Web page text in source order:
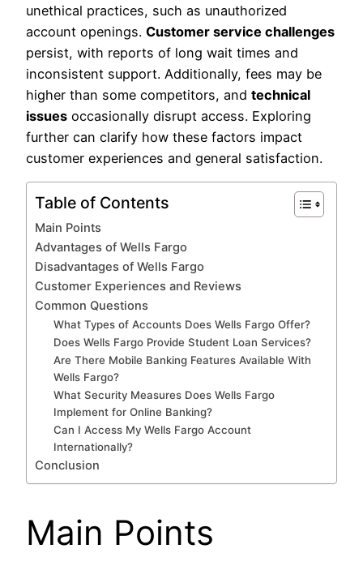
unethical practices, such as unauthorized
account openings. Customer service challenges
persist, with reports of long wait times and
inconsistent support. Additionally, fees may be
higher than some competitors, and technical
issues occasionally disrupt access. Exploring
further can clarify how these factors impact
customer experiences and general satisfaction.
Table of Contents
Main Points
Advantages of Wells Fargo
Disadvantages of Wells Fargo
Customer Experiences and Reviews
Common Questions
What Types of Accounts Does Wells Fargo Offer?
Does Wells Fargo Provide Student Loan Services?
Are There Mobile Banking Features Available With
Wells Fargo?
What Security Measures Does Wells Fargo
Implement for Online Banking?
Can I Access My Wells Fargo Account
Internationally?
Conclusion
Main Points